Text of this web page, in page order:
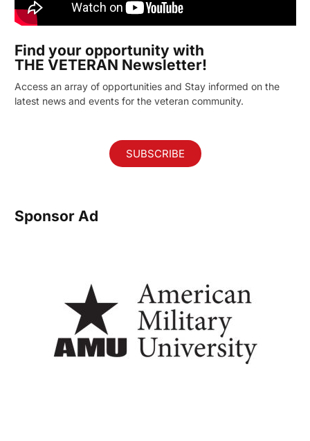
Find your opportunity with
THE VETERAN Newsletter!
Access an array of opportunities and Stay informed on the
latest news and events for the veteran community.
SUBSCRIBE
Sponsor Ad